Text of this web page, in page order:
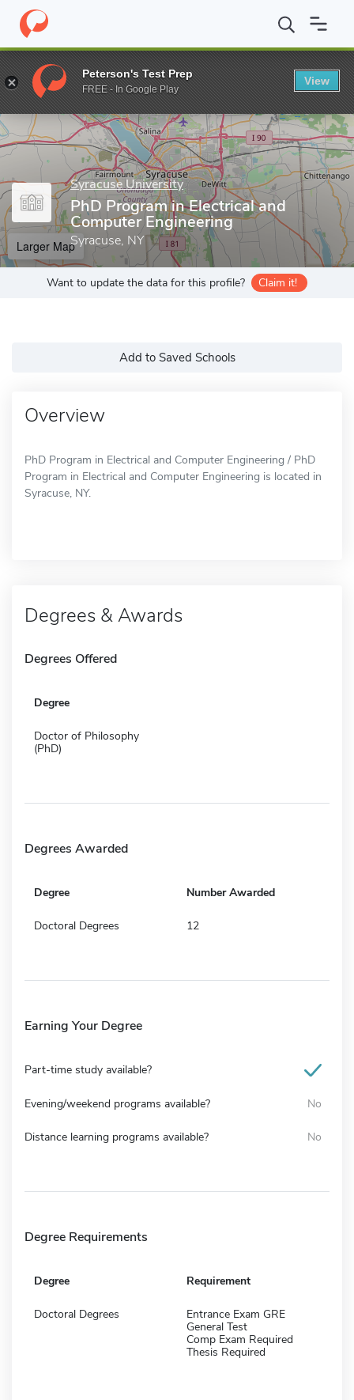
Home Grad Schools Syracuse University College of
Enter a keyword
Syracuse University
PhD Program in Electrical and
Computer Engineering
Syracuse, NY
Larger Map
Want to update the data for this profile? Claim it!
Add to Saved Schools
Overview
PhD Program in Electrical and Computer Engineering / PhD
Program in Electrical and Computer Engineering is located in
Syracuse, NY.
Degrees & Awards
Degrees Offered
Degree
Doctor of Philosophy
(PhD)
Degrees Awarded
Degree Number Awarded
Doctoral Degrees 12
Earning Your Degree
Part-time study available?
Evening/weekend programs available? No
Distance learning programs available? No
Degree Requirements
Degree Requirement
Doctoral Degrees
Entrance Exam GRE
General Test
Comp Exam Required
Thesis Required
Peterson's Test Prep
FREE - In Google Play
View